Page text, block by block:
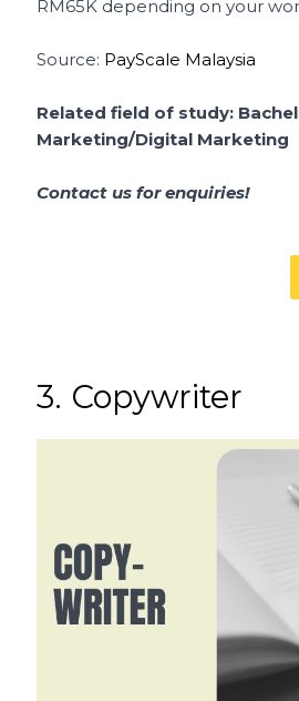
RM65K depending on your
Source: PayScale Malaysia
Related field of study:
Marketing/Digital Marketing
Contact us for enquiries!
3. Copywriter